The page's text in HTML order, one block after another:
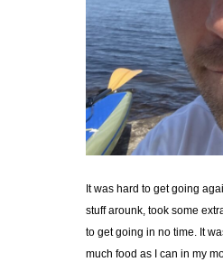
It was hard to get going
stuff arounk, took some
to get going in no time. It
much food as I can in my